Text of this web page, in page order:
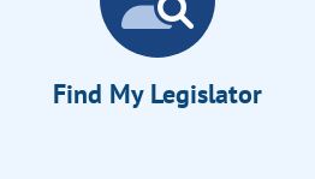
Find My Legislator